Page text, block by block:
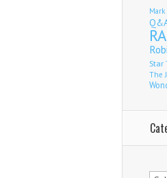
Mark
Star
The